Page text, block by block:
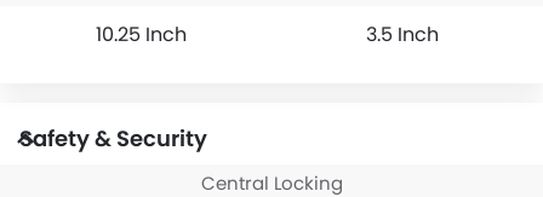
10.25 Inch 3.5 Inch
Safety & Security
Central Locking